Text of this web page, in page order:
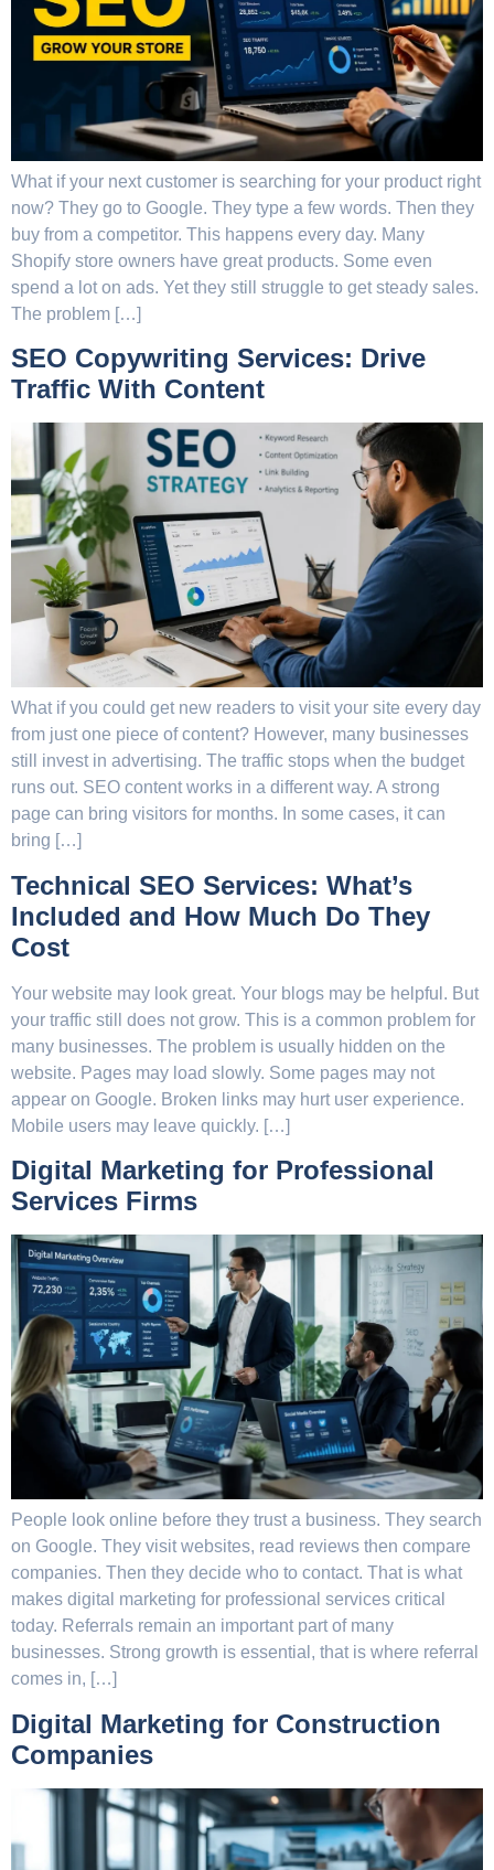
What if your next customer is searching for your product right
now? They go to Google. They type a few words. Then they
buy from a competitor. This happens every day. Many
Shopify store owners have great products. Some even
spend a lot on ads. Yet they still struggle to get steady sales.
The problem […]
SEO Copywriting Services: Drive
Traffic With Content
What if you could get new readers to visit your site every day
from just one piece of content? However, many businesses
still invest in advertising. The traffic stops when the budget
runs out. SEO content works in a different way. A strong
page can bring visitors for months. In some cases, it can
bring […]
Technical SEO Services: What’s
Included and How Much Do They
Cost
Your website may look great. Your blogs may be helpful. But
your traffic still does not grow. This is a common problem for
many businesses. The problem is usually hidden on the
website. Pages may load slowly. Some pages may not
appear on Google. Broken links may hurt user experience.
Mobile users may leave quickly. […]
Digital Marketing for Professional
Services Firms
People look online before they trust a business. They search
on Google. They visit websites, read reviews then compare
companies. Then they decide who to contact. That is what
makes digital marketing for professional services critical
today. Referrals remain an important part of many
businesses. Strong growth is essential, that is where referral
comes in, […]
Digital Marketing for Construction
Companies